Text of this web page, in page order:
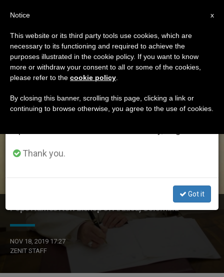
ETIQUETA
Posts Tagged
‘gonzalez’
Pope Names New Bishop of Arauca, Colombia
NOV 18, 2019 17:27
ZENIT STAFF
×
Important Notice
From July 27 to August 7 we will take our
annual break, taking advantage of the summer
period when less information is generated and
Thank you.
Got it
x
Notice
This website or its third party tools use cookies, which are
necessary to its functioning and required to achieve the
purposes illustrated in the cookie policy. If you want to know
more or withdraw your consent to all or some of the cookies,
please refer to the cookie policy
By closing this banner, scrolling this page, clicking a link or
continuing to browse otherwise, you agree to the use of cookies.